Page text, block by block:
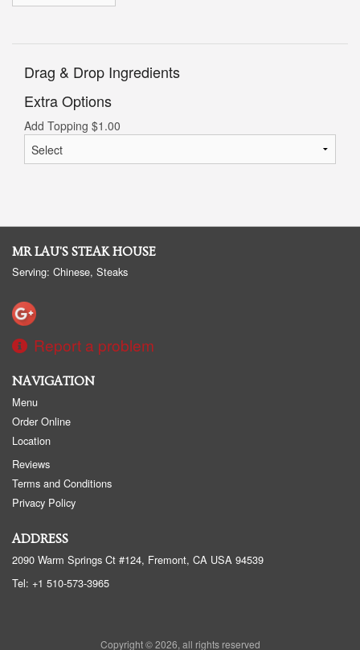
Drag & Drop Ingredients
Extra Options
Add Topping $1.00
MR LAU'S STEAK HOUSE
Serving: Chinese, Steaks
Report a problem
NAVIGATION
Menu
Order Online
Location
Reviews
Terms and Conditions
Privacy Policy
ADDRESS
2090 Warm Springs Ct #124, Fremont, CA USA 94539
Tel: +1 510-573-3965
Copyright © 2026, all rights reserved